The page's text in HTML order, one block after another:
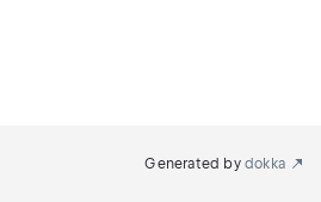
Generated by dokka